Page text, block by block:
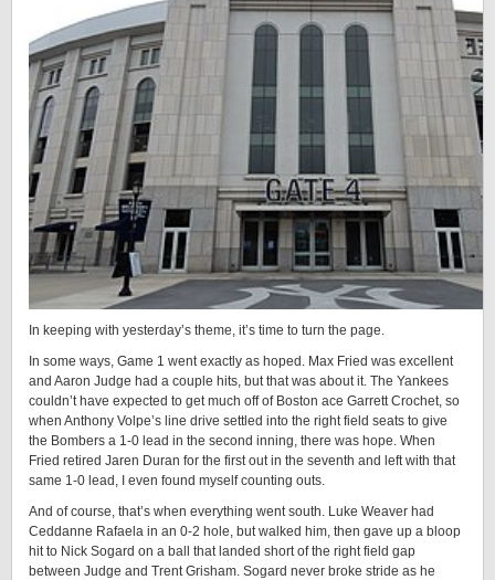
In keeping with yesterday’s theme, it’s time to turn the page.
In some ways, Game 1 went exactly as hoped. Max Fried was excellent
and Aaron Judge had a couple hits, but that was about it. The Yankees
couldn’t have expected to get much off of Boston ace Garrett Crochet, so
when Anthony Volpe’s line drive settled into the right field seats to give
the Bombers a 1-0 lead in the second inning, there was hope. When
Fried retired Jaren Duran for the first out in the seventh and left with that
same 1-0 lead, I even found myself counting outs.
And of course, that’s when everything went south. Luke Weaver had
Ceddanne Rafaela in an 0-2 hole, but walked him, then gave up a bloop
hit to Nick Sogard on a ball that landed short of the right field gap
between Judge and Trent Grisham. Sogard never broke stride as he